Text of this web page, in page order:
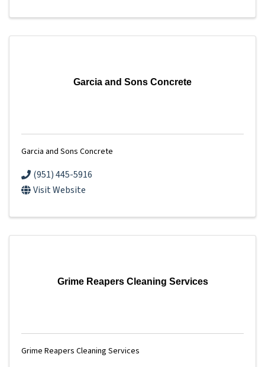
Garcia and Sons Concrete
Garcia and Sons Concrete
(951) 445-5916
Visit Website
Grime Reapers Cleaning Services
Grime Reapers Cleaning Services